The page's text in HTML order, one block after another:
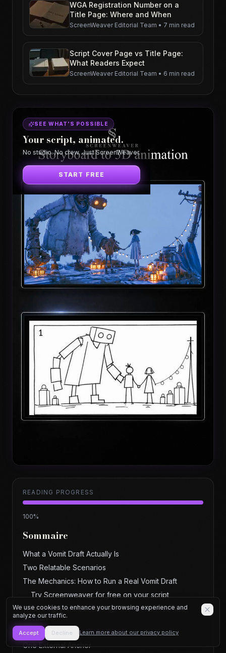
WGA Registration Number on a
Title Page: Where and When
ScreenWeaver Editorial Team • 7 min read
Script Cover Page vs Title Page:
What Readers Expect
ScreenWeaver Editorial Team • 6 min read
SEE WHAT'S POSSIBLE
Your script, animated.
No studio. No crew. Just ScreenWeaver.
START FREE
READING PROGRESS
100%
Sommaire
What a Vomit Draft Actually Is
Two Relatable Scenarios
The Mechanics: How to Run a Real Vomit Draft
Try Screenweaver for free on your script
What Beginners Get Wrong: The Trench Warfare
Section
Why "Badly" Is the Right Word
One External Anchor
We use cookies to enhance your browsing experience and
analyze our traffic.
Accept Decline Learn more about our privacy policy